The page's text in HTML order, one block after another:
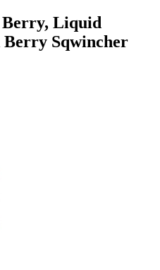
Liquid
Sqwincher